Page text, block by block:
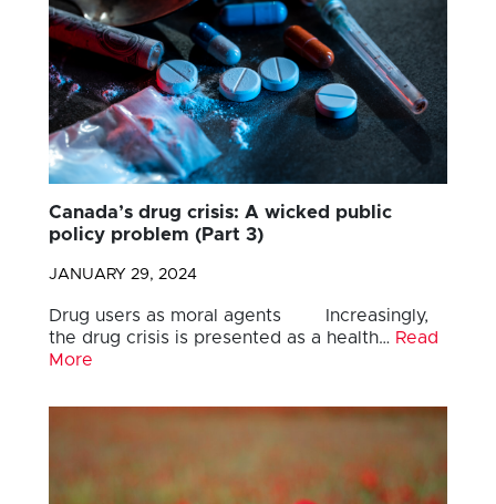
Canada’s drug crisis: A wicked public
policy problem (Part 3)
JANUARY 29, 2024
Drug users as moral agents Increasingly,
the drug crisis is presented as a health… Read
More